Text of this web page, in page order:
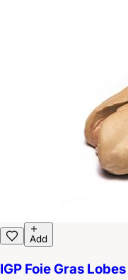
Add
IGP Foie Gras